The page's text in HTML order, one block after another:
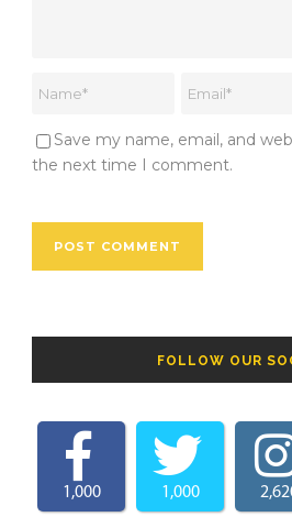
Save my name, email, and
the next time I comment.
FOLLOW OUR
1,000 1,000